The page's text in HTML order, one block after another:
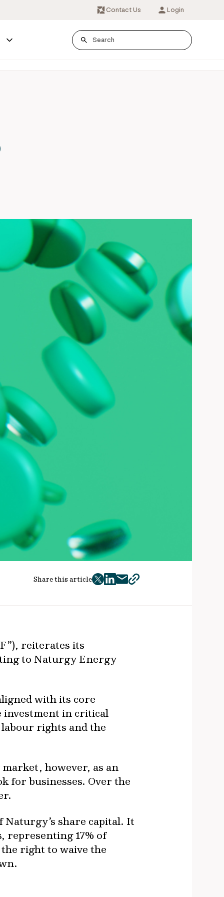
Contact Us Login
Share this article
twitter
facebook
mailcopy
reiterates its
to Naturgy Energy
with its core
investment in critical
rights and the
however, as an
for businesses. Over the
Naturgy’s share capital. It
representing 17% of
right to waive the